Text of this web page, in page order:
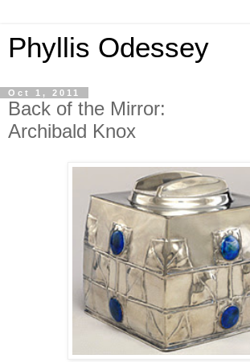
Phyllis Odessey
Oct 1, 2011
Back of the Mirror:
Archibald Knox